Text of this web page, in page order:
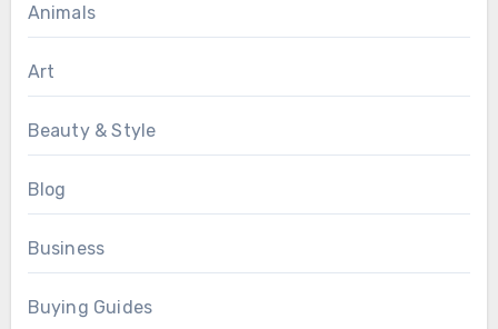
Animals
Art
Beauty & Style
Blog
Business
Buying Guides